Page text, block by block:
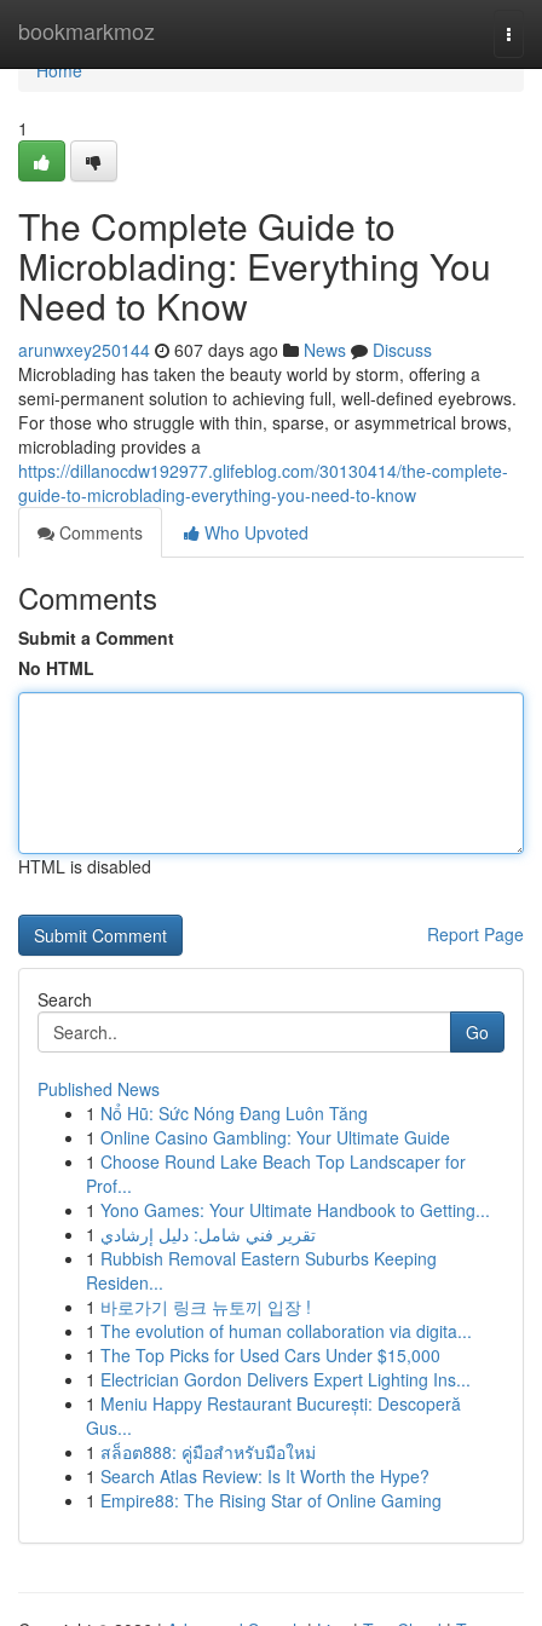
bookmarkmoz
Home
Home
1
The Complete Guide to
Microblading: Everything You
Need to Know
arunwxey250144 607 days ago News
Discuss
Microblading has taken the beauty world by storm, offering a
semi-permanent solution to achieving full, well-defined eyebrows.
For those who struggle with thin, sparse, or asymmetrical brows,
microblading provides a
https://dillanocdw192977.glifeblog.com/30130414/the-complete-
guide-to-microblading-everything-you-need-to-know
Comments
Who Upvoted
Comments
Submit a Comment
No HTML
HTML is disabled
Report Page
Search
Go
Published News
1 Nổ Hũ: Sức Nóng Đang Luôn Tăng
1 Online Casino Gambling: Your Ultimate Guide
1 Choose Round Lake Beach Top Landscaper for
Prof...
1 Yono Games: Your Ultimate Handbook to Getting...
1 تقرير فني شامل: دليل إرشادي
1 Rubbish Removal Eastern Suburbs Keeping
Residen...
1 바로가기 링크 뉴토끼 입장 !
1 The evolution of human collaboration via digita...
1 The Top Picks for Used Cars Under $15,000
1 Electrician Gordon Delivers Expert Lighting Ins...
1 Meniu Happy Restaurant București: Descoperă
Gus...
1 สล็อต888: คู่มือสำหรับมือใหม่
1 Search Atlas Review: Is It Worth the Hype?
1 Empire88: The Rising Star of Online Gaming